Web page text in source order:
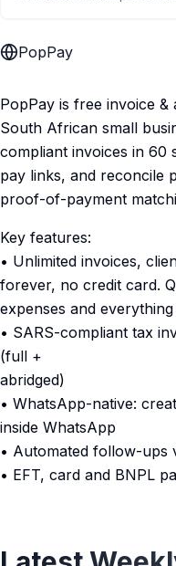
PopPay
PopPay is free invoice
South African small
compliant invoices in 60
pay links, and reconcile
proof-of-payment
Key features:
• Unlimited invoices,
forever, no credit card.
expenses and
• SARS-compliant tax
(full +
abridged)
• WhatsApp-native:
inside WhatsApp
• Automated follow-ups
• EFT, card and BNPL